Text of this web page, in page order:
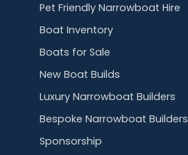
Pet Friendly Narrowboat Hire
Boat Inventory
Boats for Sale
New Boat Builds
Luxury Narrowboat Builders
Bespoke Narrowboat Builders
Sponsorship